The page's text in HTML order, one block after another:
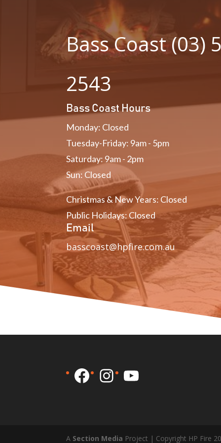
Bass Coast (03)
2543
Bass Coast Hours
Monday: Closed
Tuesday-Friday: 9am - 5pm
Saturday: 9am - 2pm
Sun: Closed
Christmas & New Years: Closed
Public Holidays: Closed
Email
basscoast@hpfire.com.au
Facebook
Instagram
YouTube
A Section Media Project | Copyright HP Fire